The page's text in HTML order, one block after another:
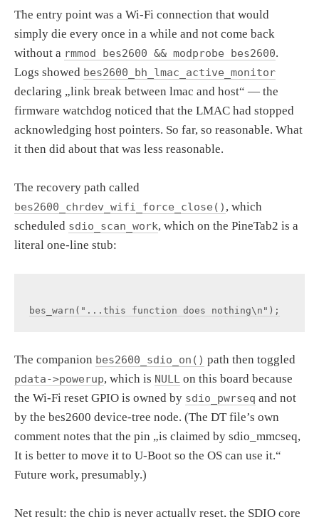
The entry point was a Wi-Fi connection that would
simply die every once in a while and not come back
without a rmmod bes2600 && modprobe bes2600.
Logs showed bes2600_bh_lmac_active_monitor
declaring „link break between lmac and host“ — the
firmware watchdog noticed that the LMAC had stopped
acknowledging host pointers. So far, so reasonable. What
it then did about that was less reasonable.
The recovery path called
bes2600_chrdev_wifi_force_close() , which
scheduled sdio_scan_work, which on the PineTab2 is a
literal one-line stub:
The companion bes2600_sdio_on() path then toggled
pdata->powerup, which is NULL on this board because
the Wi-Fi reset GPIO is owned by sdio_pwrseq and not
by the bes2600 device-tree node. (The DT file’s own
comment notes that the pin „is claimed by sdio_mmcseq,
It is better to move it to U-Boot so the OS can use it.“
Future work, presumably.)
Net result: the chip is never actually reset, the SDIO core